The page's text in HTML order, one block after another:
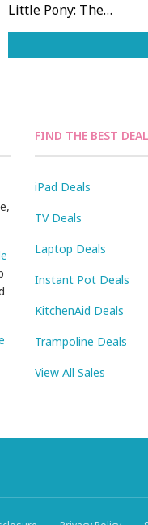
Little Pony: The…
FIND THE BEST
iPad Deals
TV Deals
Laptop Deals
Instant Pot Deals
KitchenAid Deals
Trampoline Deals
View All Sales